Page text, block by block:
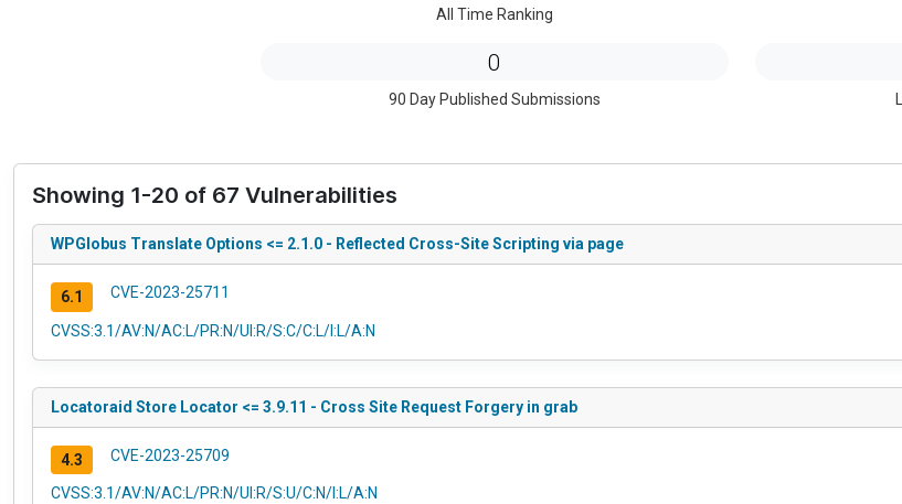
All Time Ranking
0
90 Day Published Submissions
Showing 1-20 of 67 Vulnerabilities
WPGlobus Translate Options <= 2.1.0 - Reflected Cross-Site Scripting via page
6.1 CVE-2023-25711
CVSS:3.1/AV:N/AC:L/PR:N/UI:R/S:C/C:L/I:L/A:N
Locatoraid Store Locator <= 3.9.11 - Cross Site Request Forgery in grab
4.3 CVE-2023-25709
CVSS:3.1/AV:N/AC:L/PR:N/UI:R/S:U/C:N/I:L/A:N